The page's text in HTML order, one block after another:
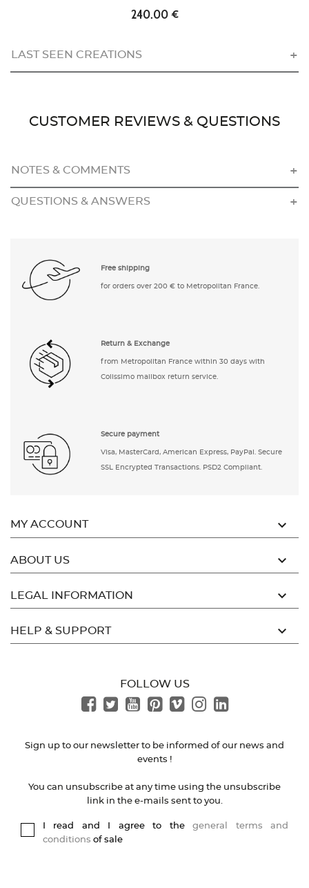
240.00 €
LAST SEEN CREATIONS
CUSTOMER REVIEWS & QUESTIONS
NOTES & COMMENTS
QUESTIONS & ANSWERS
Free shipping
for orders over 200 € to Metropolitan France.
Return & Exchange
from Metropolitan France within 30 days with
Colissimo mailbox return service.
Secure payment
Visa, MasterCard, American Express, PayPal. Secure
SSL Encrypted Transactions. PSD2 Compliant.
MY ACCOUNT 
ABOUT US 
LEGAL INFORMATION 
HELP & SUPPORT 
FOLLOW US
Sign up to our newsletter to be informed of our news and
events !
You can unsubscribe at any time using the unsubscribe
link in the e-mails sent to you.
I read and I agree to thegeneral terms and
conditions of sale